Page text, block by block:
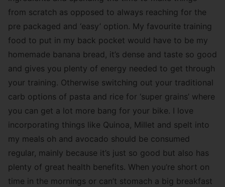
from scratch as opposed to always reaching for the
pre packaged and ‘easy’ option. My favourite training
food to put in my back pocket would have to be my
homemade banana bread, it’s dense and taste so good
and gives you plenty of energy needed to get through
your training. Otherwise switching out your traditional
carb options of pasta and rice for ‘super grains’ where
you can get a lot more bang for your bike. I love
incorporating things like Quinoa, Millet and spelt into
my meals oh and avocado should be consumed
regular, mainly because it’s just so good but also has
plenty of great health benefits. When you’re short on
time in the mornings or can’t stomach a big breakfast